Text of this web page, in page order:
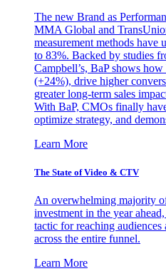
The new Brand as
MMA Global and
measurement methods have
to 83%. Backed by studies
Campbell’s, BaP shows
(+24%), drive higher
greater long-term sales
With BaP, CMOs finally
optimize strategy, and
Learn More
The State of Video & CTV
An overwhelming majority
investment in the year
tactic for reaching
across the entire funnel.
Learn More